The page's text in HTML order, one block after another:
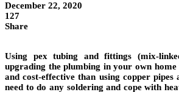
December 22, 2020
127
Share
Using pex tubing and fittings (mix-
upgrading the plumbing in your own
and cost-effective than using copper pipes
need to do any soldering and cope with